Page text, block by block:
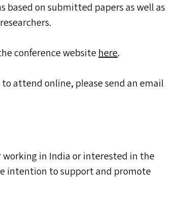
on submitted papers as well as
conference websitehere.
attend online, please send an email
working in India or interested in the
intention to support and promote